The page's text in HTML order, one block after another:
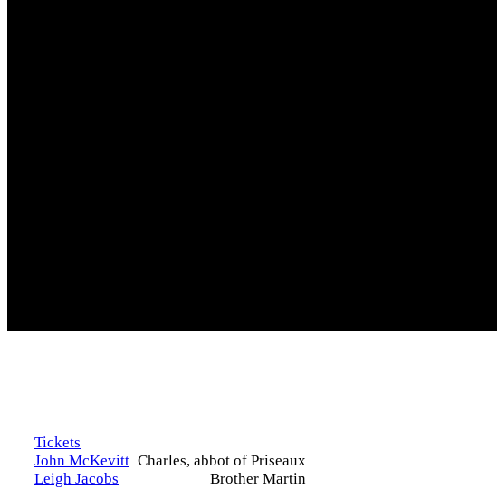
Tickets
John McKevitt Charles, abbot of Priseaux
Leigh Jacobs
Brother Martin